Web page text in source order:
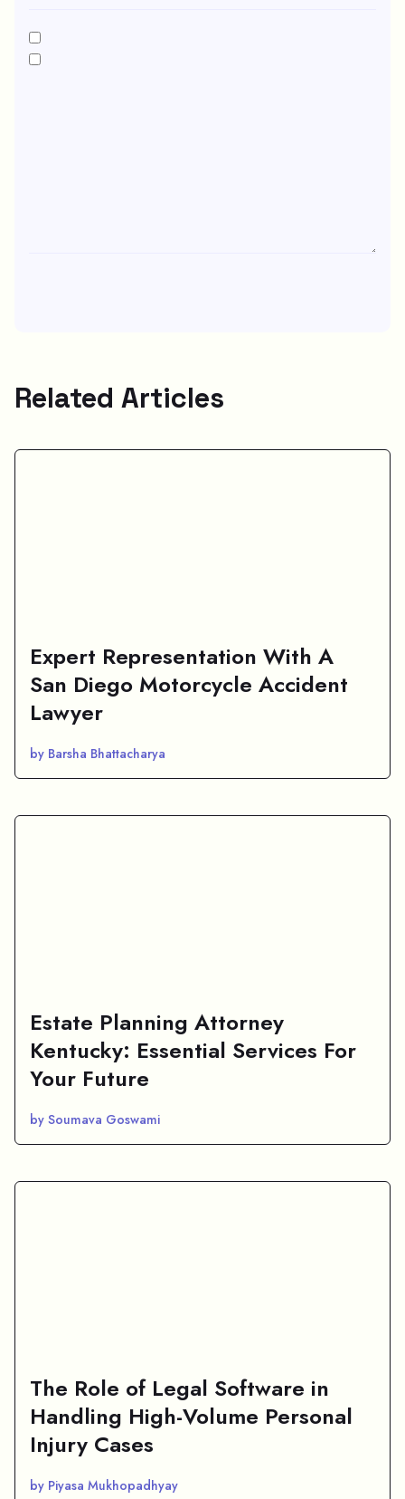
Related Articles
Expert Representation With A
San Diego Motorcycle Accident
Lawyer
by Barsha Bhattacharya
Estate Planning Attorney
Kentucky: Essential Services For
Your Future
by Soumava Goswami
The Role of Legal Software in
Handling High-Volume Personal
Injury Cases
by Piyasa Mukhopadhyay